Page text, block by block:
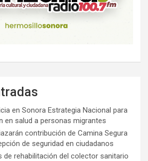
en Sonora Estrategia Nacional para
en salud a personas migrantes
contribución de Camina Segura
de seguridad en ciudadanos
de rehabilitación del colector sanitario